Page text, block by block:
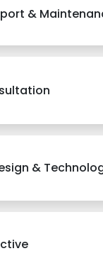
&
&